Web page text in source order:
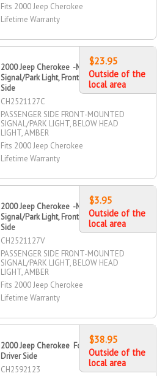
Fits 2000 Jeep Cherokee
Lifetime Warranty
2000 Jeep Cherokee -Mounted
Signal/Park Light, Front, Passenger
Side
CH2521127C
PASSENGER SIDE FRONT-MOUNTED
SIGNAL/PARK LIGHT, BELOW HEAD
LIGHT, AMBER
Fits 2000 Jeep Cherokee
Lifetime Warranty
$23.95
Outside of the
local area
2000 Jeep Cherokee -Mounted
Signal/Park Light, Front, Passenger
Side
CH2521127V
PASSENGER SIDE FRONT-MOUNTED
SIGNAL/PARK LIGHT, BELOW HEAD
LIGHT, AMBER
Fits 2000 Jeep Cherokee
Lifetime Warranty
$3.95
Outside of the
local area
2000 Jeep Cherokee Fog Lamp,
Driver Side
CH2592123
$38.95
Outside of the
local area